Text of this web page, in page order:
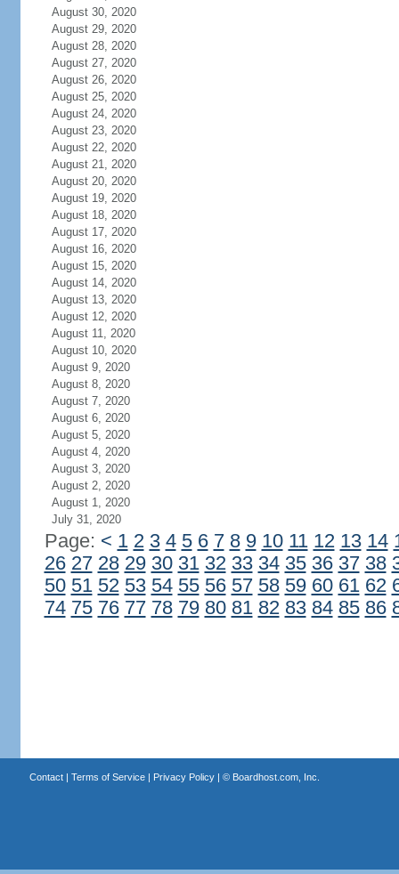
August 30, 2020
August 29, 2020
August 28, 2020
August 27, 2020
August 26, 2020
August 25, 2020
August 24, 2020
August 23, 2020
August 22, 2020
August 21, 2020
August 20, 2020
August 19, 2020
August 18, 2020
August 17, 2020
August 16, 2020
August 15, 2020
August 14, 2020
August 13, 2020
August 12, 2020
August 11, 2020
August 10, 2020
August 9, 2020
August 8, 2020
August 7, 2020
August 6, 2020
August 5, 2020
August 4, 2020
August 3, 2020
August 2, 2020
August 1, 2020
July 31, 2020
Page: < 1 2 3 4 5 6 7 8 9 10 11 12 13 14
26 27 28 29 30 31 32 33 34 35 36 37 38
50 51 52 53 54 55 56 57 58 59 60 61 62
74 75 76 77 78 79 80 81 82 83 84 85 86
Contact| Terms of Service| Privacy Policy| © Boardhost.com, Inc.